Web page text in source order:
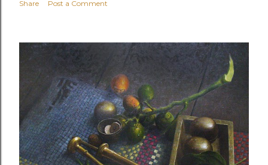
Share Post a Comment